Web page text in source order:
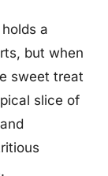
a
but when
sweet treat
slice of